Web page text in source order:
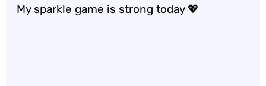
My sparkle game is strong today 💖